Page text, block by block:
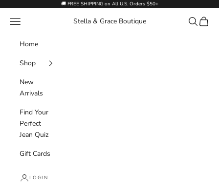
🚚 FREE SHIPPING on All U.S. Orders $50+
Stella & Grace Boutique
Navigation menu Search
Cart
Home
Shop
New
Arrivals
Find Your
Perfect
Jean Quiz
Gift Cards
LOGIN